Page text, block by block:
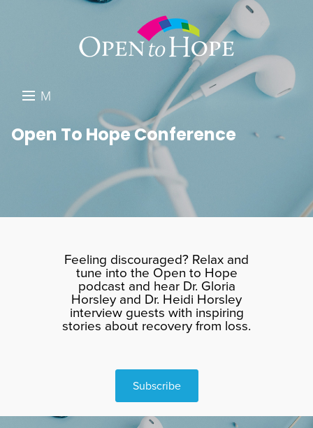
M
N
DONATE
SEARCH
Open To Hope Conference
Feeling discouraged? Relax and
tune into the Open to Hope
podcast and hear Dr. Gloria
Horsley and Dr. Heidi Horsley
interview guests with inspiring
stories about recovery from loss.
Subscribe